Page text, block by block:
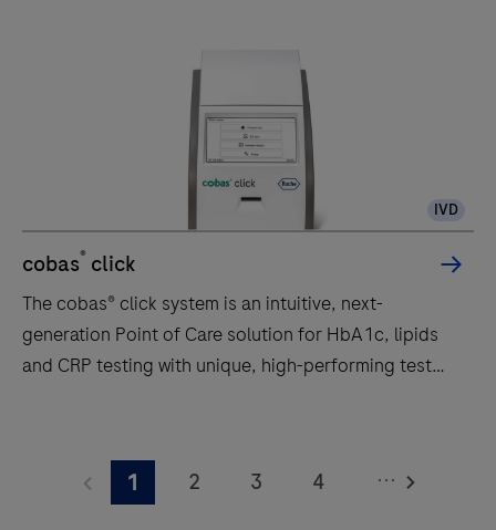
IVD
cobas® click
The cobas® click system is an intuitive, next-
generation Point of Care solution for HbA1c, lipids
and CRP testing with unique, high-performing test
1 2 3
4
...